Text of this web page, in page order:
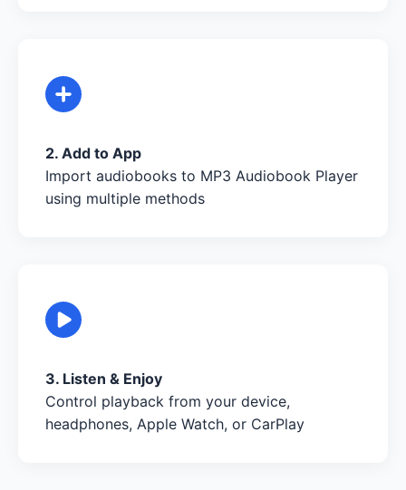
2. Add to App
Import audiobooks to MP3 Audiobook Player
using multiple methods
3. Listen & Enjoy
Control playback from your device,
headphones, Apple Watch, or CarPlay